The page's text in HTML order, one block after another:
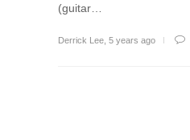
(guitar…
Derrick Lee 5 years ago